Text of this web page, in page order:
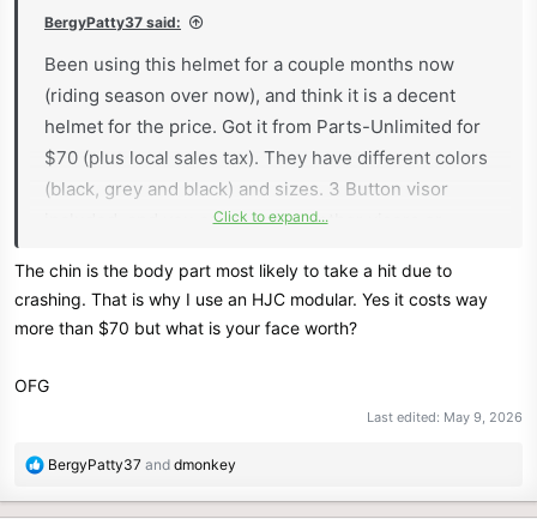
BergyPatty37 said:
Been using this helmet for a couple months now
(riding season over now), and think it is a decent
helmet for the price. Got it from Parts-Unlimited for
$70 (plus local sales tax). They have different colors
(black, grey and black) and sizes. 3 Button visor
included, and you can purchase other visors or
Comfortable helmet, d-ring helmet strap with a
button to snap the excess strap for flapping around.
Didn't notice any difference with air-flow with the
vents above the visor.
I think for the price, it is a decent helmet, and the
I understand that open face helmets dont provide the
face and chin protection that full face helmets do, but
Click to expand...
The chin is the body part most likely to take a hit due to
crashing. That is why I use an HJC modular. Yes it costs way
more than $70 but what is your face worth?
OFG
Last edited: May 9, 2026
R
BergyPatty37 and dmonkey